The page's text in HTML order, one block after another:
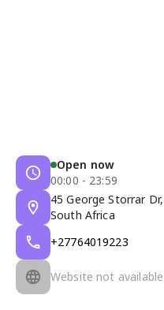
Open now
00:00 - 23:59
45 George Storrar
South Africa
+27764019223
Website not available